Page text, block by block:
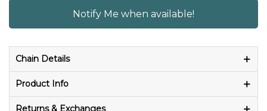
Notify Me when available!
Chain Details
Product Info
Returns & Exchanges